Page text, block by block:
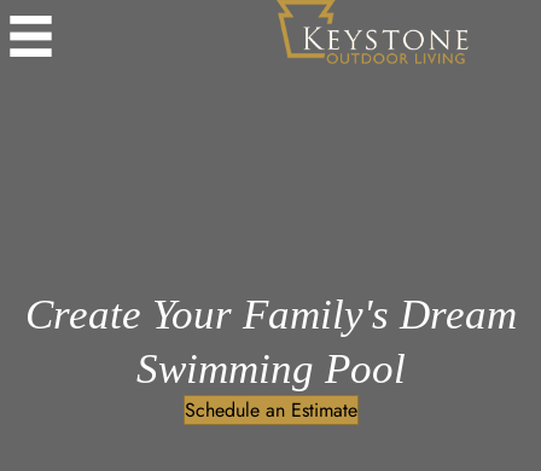
Create Your Family's Dream
Swimming Pool
Schedule an Estimate